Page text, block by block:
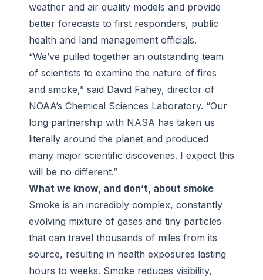
weather and air quality models and provide
better forecasts to first responders, public
health and land management officials.
“We’ve pulled together an outstanding team
of scientists to examine the nature of fires
and smoke,” said David Fahey, director of
NOAA’s Chemical Sciences Laboratory. “Our
long partnership with NASA has taken us
literally around the planet and produced
many major scientific discoveries. I expect this
will be no different.”
What we know, and don’t, about smoke
Smoke is an incredibly complex, constantly
evolving mixture of gases and tiny particles
that can travel thousands of miles from its
source, resulting in health exposures lasting
hours to weeks. Smoke reduces visibility,